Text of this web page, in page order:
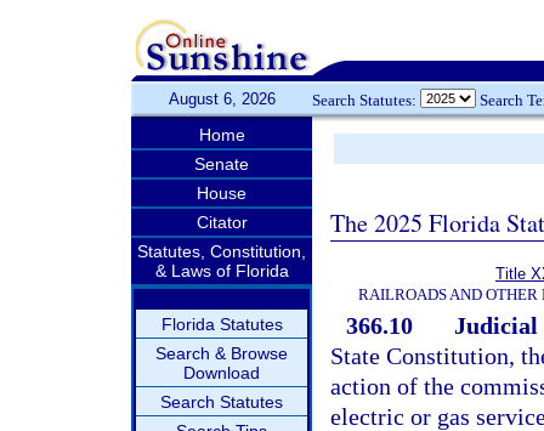
August 6, 2026 Search Statutes: Search
Home
Senate
House
Citator
Statutes, Constitution,
& Laws of Florida
Florida Statutes
Search & Browse
Download
Search Statutes
The 2025 Florida
Title
RAILROADS AND
366.10
Judicial
State Constitution,
action of the
electric or gas